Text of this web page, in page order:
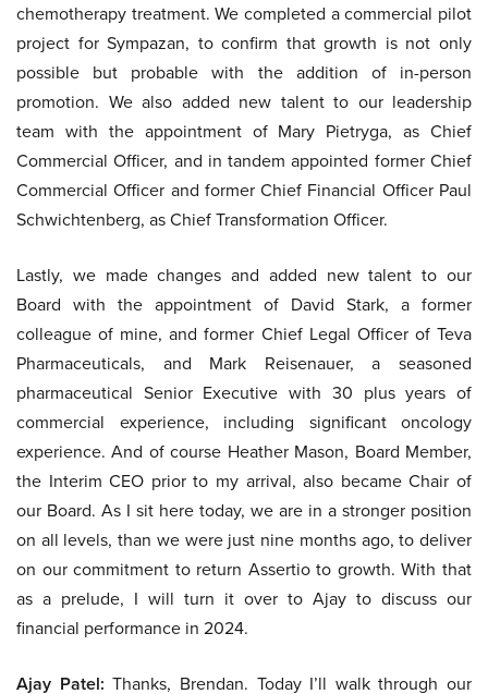
chemotherapy treatment. We completed a commercial pilot
project for Sympazan, to confirm that growth is not only
possible but probable with the addition of in-person
promotion. We also added new talent to our leadership
team with the appointment of Mary Pietryga, as Chief
Commercial Officer, and in tandem appointed former Chief
Commercial Officer and former Chief Financial Officer Paul
Schwichtenberg, as Chief Transformation Officer.
Lastly, we made changes and added new talent to our
Board with the appointment of David Stark, a former
colleague of mine, and former Chief Legal Officer of Teva
Pharmaceuticals, and Mark Reisenauer, a seasoned
pharmaceutical Senior Executive with 30 plus years of
commercial experience, including significant oncology
experience. And of course Heather Mason, Board Member,
the Interim CEO prior to my arrival, also became Chair of
our Board. As I sit here today, we are in a stronger position
on all levels, than we were just nine months ago, to deliver
on our commitment to return Assertio to growth. With that
as a prelude, I will turn it over to Ajay to discuss our
financial performance in 2024.
Ajay Patel: Thanks, Brendan. Today I’ll walk through our